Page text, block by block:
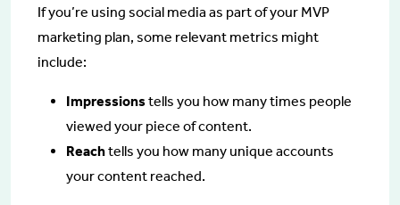
If you’re using social media as part of your MVP
marketing plan, some relevant metrics might
include:
Impressionstells you how many times people
viewed your piece of content.
Reachtells you how many unique accounts
your content reached.